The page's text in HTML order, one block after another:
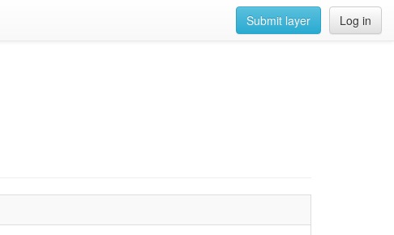
Log in
Submit layer